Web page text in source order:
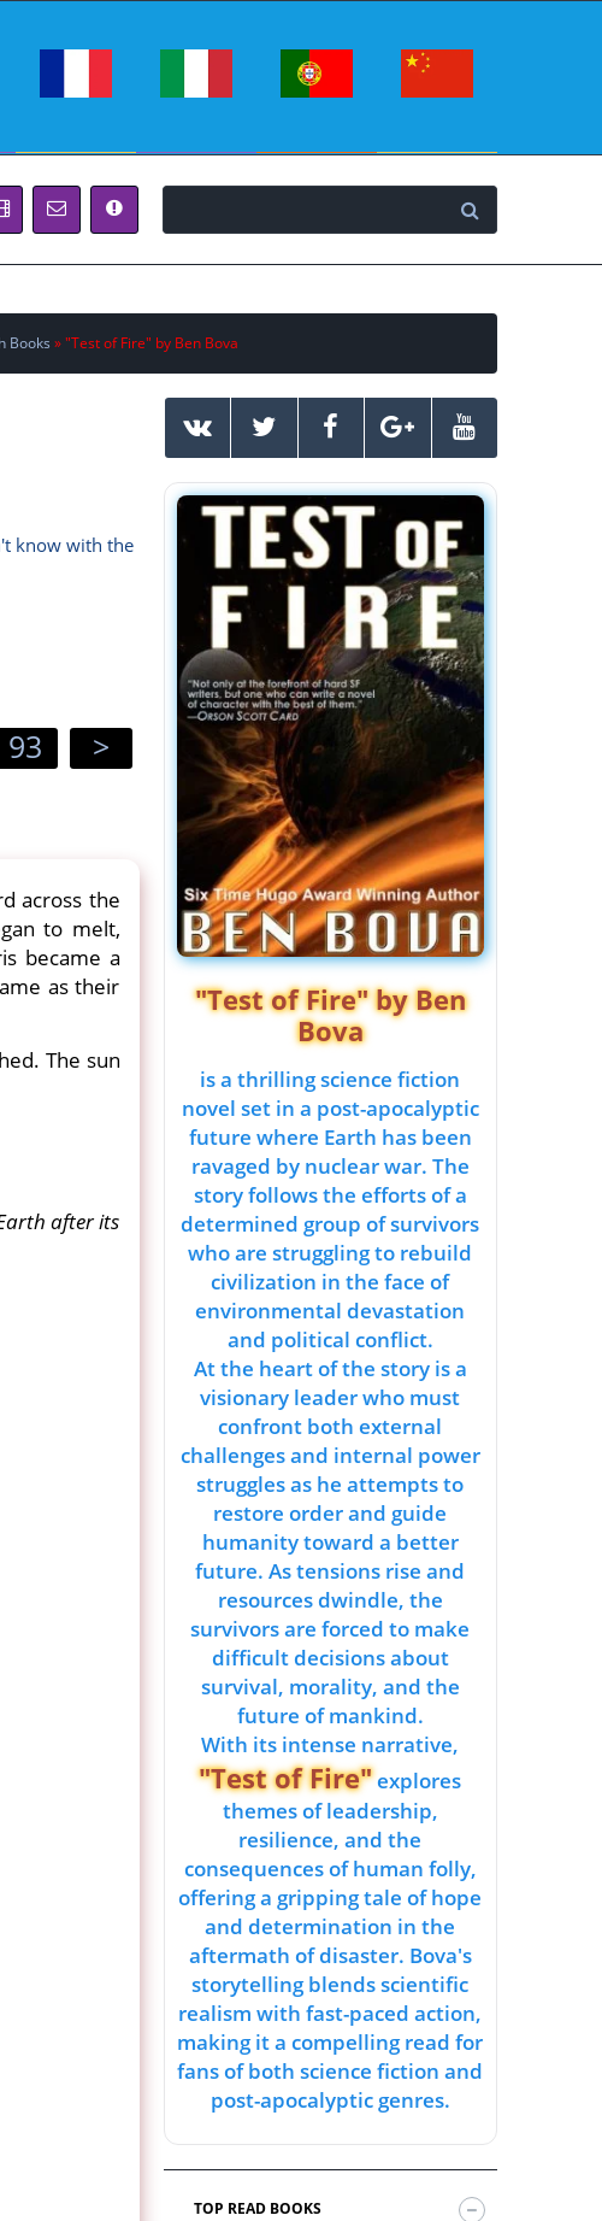
Books » "Test of Fire" by Ben Bova
know with the
93 >
across the
to melt,
became a
as their
The sun
after its
"Test of Fire" by Ben
Bova
is a thrilling science fiction
novel set in a post-apocalyptic
future where Earth has been
ravaged by nuclear war. The
story follows the efforts of a
determined group of survivors
who are struggling to rebuild
civilization in the face of
environmental devastation
and political conflict.
At the heart of the story is a
visionary leader who must
confront both external
challenges and internal power
struggles as he attempts to
restore order and guide
humanity toward a better
future. As tensions rise and
resources dwindle, the
survivors are forced to make
difficult decisions about
survival, morality, and the
future of mankind.
With its intense narrative,
"Test of Fire"explores
themes of leadership,
resilience, and the
consequences of human folly,
offering a gripping tale of hope
and determination in the
aftermath of disaster. Bova's
storytelling blends scientific
realism with fast-paced action,
making it a compelling read for
fans of both science fiction and
post-apocalyptic genres.
TOP READ BOOKS